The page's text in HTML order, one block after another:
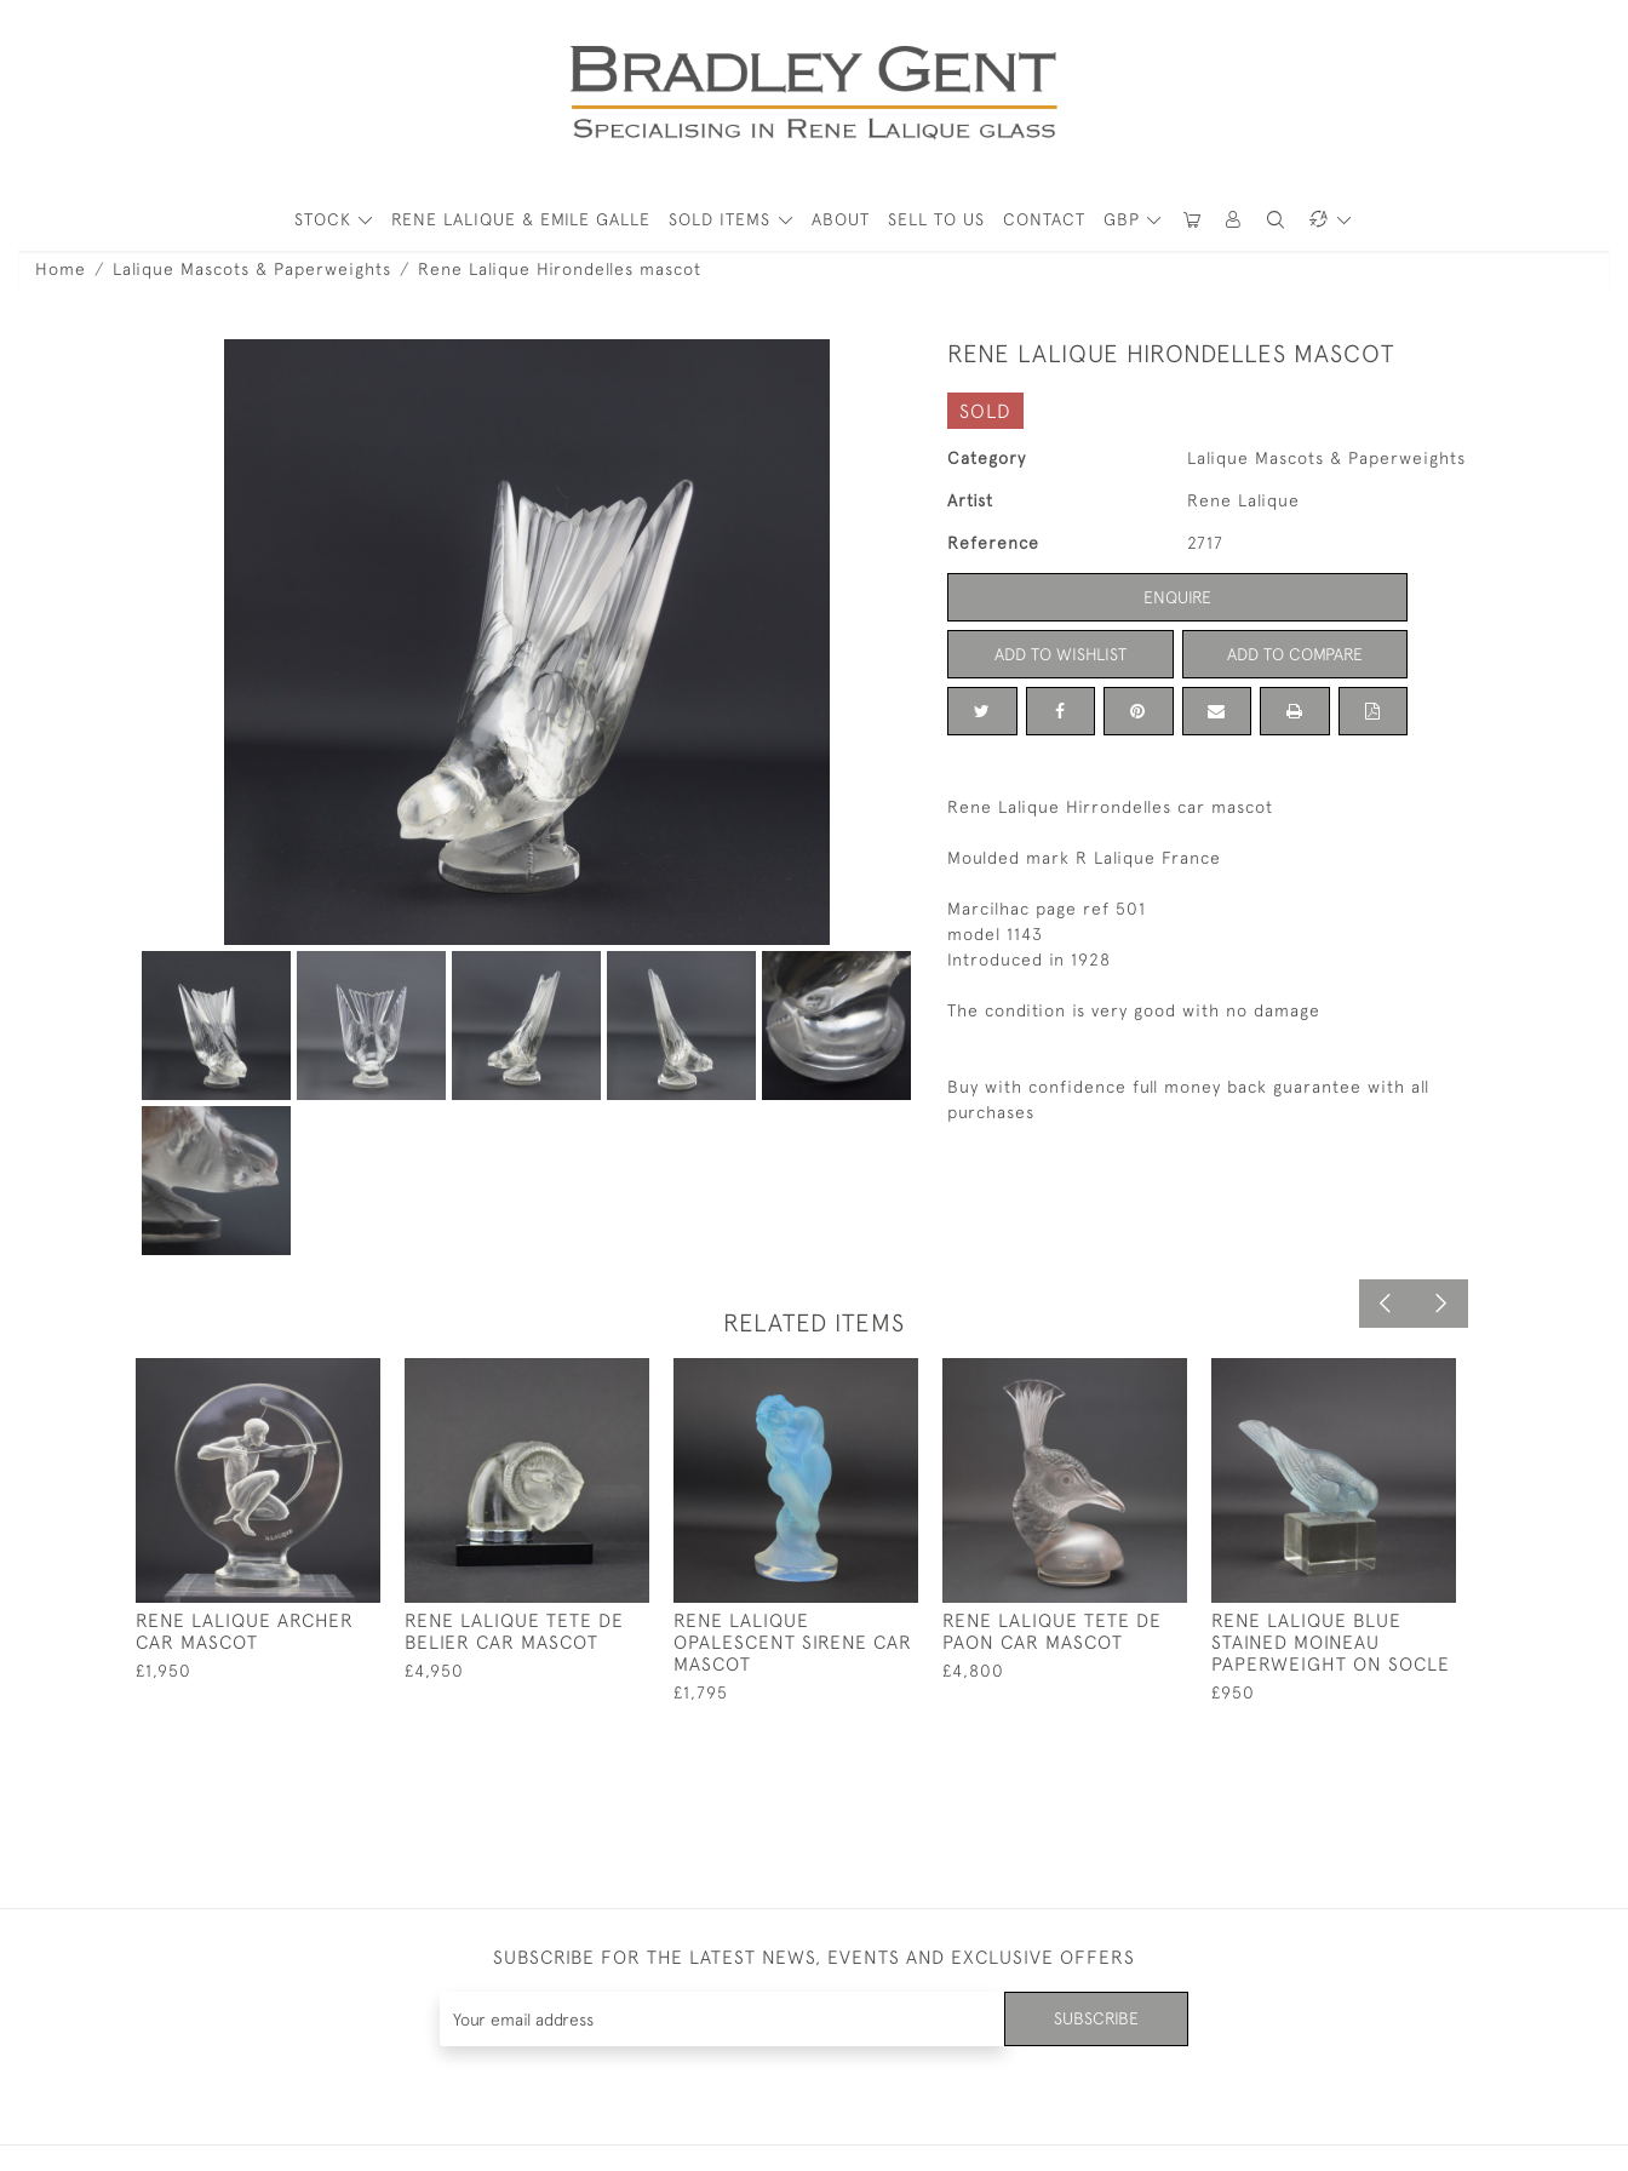
GBP
STOCK RENE LALIQUE & EMILE GALLE SOLD ITEMS ABOUT SELL TO US CONTACT
Home Lalique Mascots & Paperweights Rene Lalique Hirondelles mascot
RENE LALIQUE HIRONDELLES MASCOT
SOLD
Category Lalique Mascots & Paperweights
Artist Rene Lalique
Reference 2717
ENQUIRE
ADD TO WISHLIST ADD TO COMPARE
Rene Lalique Hirrondelles car mascot
Moulded mark R Lalique France
Marcilhac page ref 501
model 1143
Introduced in 1928
The condition is very good with no damage
Buy with confidence full money back guarantee with all
purchases
RELATED ITEMS
RENE LALIQUE ARCHER
CAR MASCOT
£1,950
RENE LALIQUE TETE DE
BELIER CAR MASCOT
£4,950
RENE LALIQUE
OPALESCENT SIRENE CAR
MASCOT
£1,795
RENE LALIQUE TETE DE
PAON CAR MASCOT
£4,800
RENE LALIQUE BLUE
STAINED MOINEAU
PAPERWEIGHT ON SOCLE
£950
SUBSCRIBE FOR THE LATEST NEWS, EVENTS AND EXCLUSIVE OFFERS
SUBSCRIBE